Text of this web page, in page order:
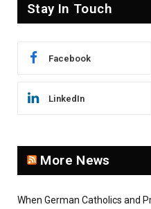
Stay In Touch
Facebook
LinkedIn
More News
When German Catholics and